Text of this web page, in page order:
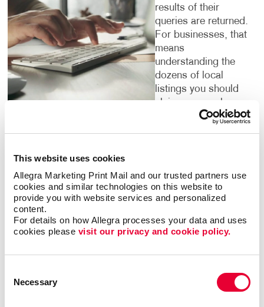
This website uses cookies
Allegra Marketing Print Mail and our trusted partners use
cookies and similar technologies on this website to
provide you with website services and personalized
content.
For details on how Allegra processes your data and uses
cookies please visit our privacy and cookie policy.
Selection
Necessary
results of their
queries are returned.
For businesses, that
means
understanding the
dozens of local
listings you should
claim on search
engines and local
It’s important to pinpoint the words and phrases that
people search for in your category. We have access
to research tools that confirm them for you. By
targeting the phrases people are using to search for
what your business offers, we can institute strategies
to help you climb up search engine results pages so
when they are looking for services or products that